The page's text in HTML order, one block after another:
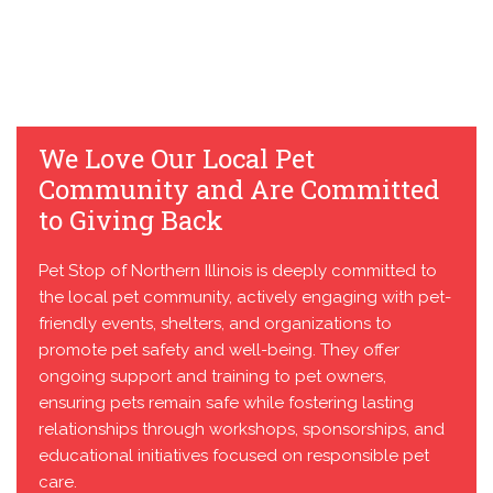
We Love Our Local Pet
Community and Are Committed
to Giving Back
Pet Stop of Northern Illinois is deeply committed to
the local pet community, actively engaging with pet-
friendly events, shelters, and organizations to
promote pet safety and well-being. They offer
ongoing support and training to pet owners,
ensuring pets remain safe while fostering lasting
relationships through workshops, sponsorships, and
educational initiatives focused on responsible pet
care.